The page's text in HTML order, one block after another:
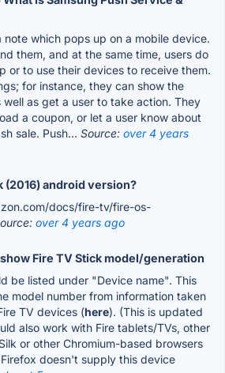
note which pops up on a mobile device.
them, and at the same time, users do
or to use their devices to receive them.
for instance, they can show the
as get a user to take action. They
a coupon, or let a user know about
sale. Push... Source: over 4 years
(2016) android version?
docs/fire-tv/fire-os-
over 4 years ago
Fire TV Stick model/generation
be listed under "Device name". This
model number from information taken
TV devices (here). (This is updated
also work with Fire tablets/TVs, other
or other Chromium-based browsers
doesn't supply this device